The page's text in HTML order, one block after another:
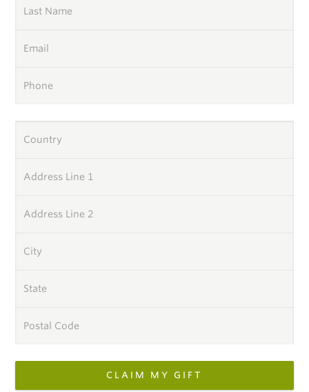
Last Name
Email
Phone
Country
Address Line 1
Address Line 2
City
State
Postal Code
CLAIM MY GIFT